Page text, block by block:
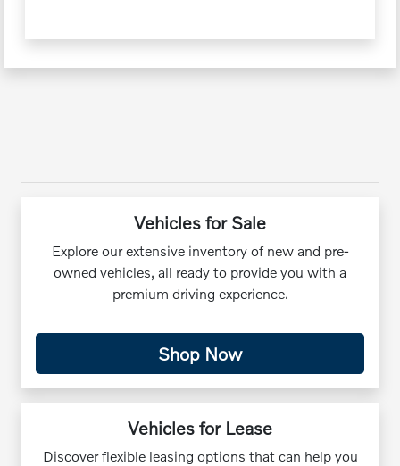
Vehicles for Sale
Explore our extensive inventory of new and pre-
owned vehicles, all ready to provide you with a
premium driving experience.
Shop Now
Vehicles for Lease
Discover flexible leasing options that can help you